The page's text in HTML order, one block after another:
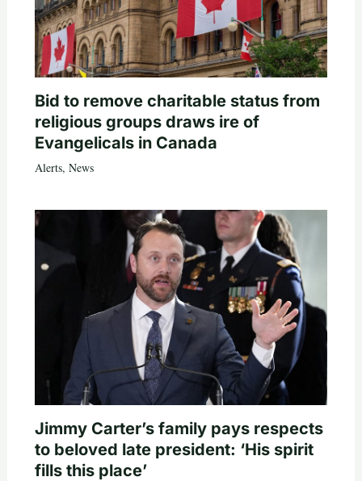
Bid to remove charitable status from
religious groups draws ire of
Evangelicals in Canada
Alerts, News
Jimmy Carter’s family pays respects
to beloved late president: ‘His spirit
fills this place’